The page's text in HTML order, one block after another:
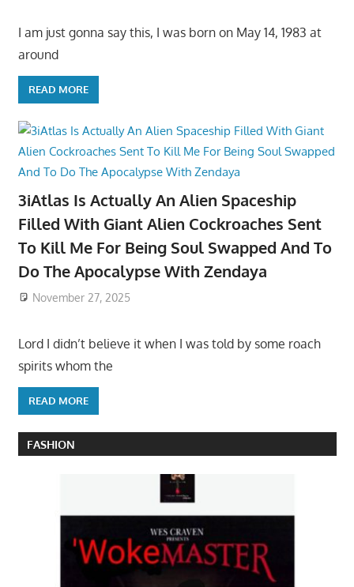
I am just gonna say this, I was born on May 14, 1983 at
around
READ MORE
3iAtlas Is Actually An Alien Spaceship
Filled With Giant Alien Cockroaches Sent
To Kill Me For Being Soul Swapped And To
Do The Apocalypse With Zendaya
November 27, 2025
Lord I didn’t believe it when I was told by some roach
spirits whom the
READ MORE
FASHION